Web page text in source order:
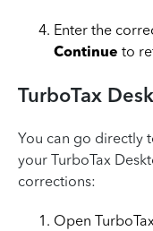
Enter the
Continue to
TurboTax
You can go directly
your TurboTax
corrections:
Open